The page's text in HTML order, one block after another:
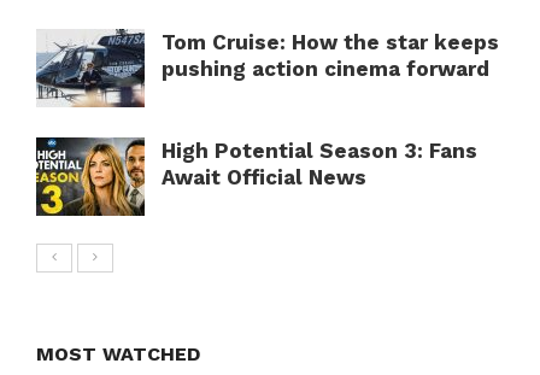
Tom Cruise: How the star keeps
pushing action cinema forward
High Potential Season 3: Fans
Await Official News
MOST WATCHED